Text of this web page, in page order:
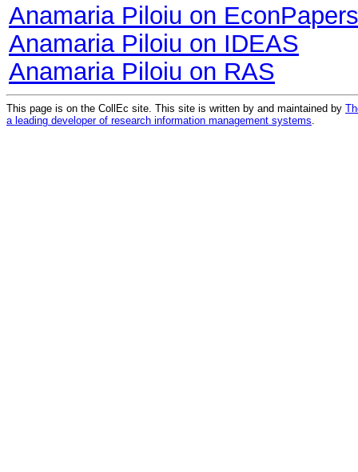
Anamaria Piloiu on EconPapers
Anamaria Piloiu on IDEAS
Anamaria Piloiu on RAS
This page is on the CollEc site. This site is written by and maintained by
a leading developer of research information management systems